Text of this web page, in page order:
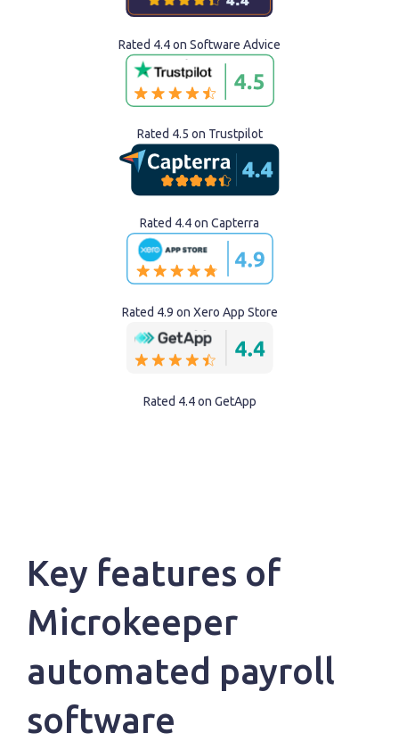
Rated 4.4 on Software Advice
Rated 4.5 on Trustpilot
Rated 4.4 on Capterra
Rated 4.9 on Xero App Store
Rated 4.4 on GetApp
Key features of
Microkeeper
automated payroll
software